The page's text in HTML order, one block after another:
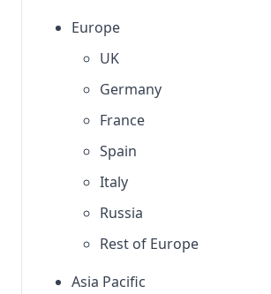
Europe
UK
Germany
France
Spain
Italy
Russia
Rest of Europe
Asia Pacific